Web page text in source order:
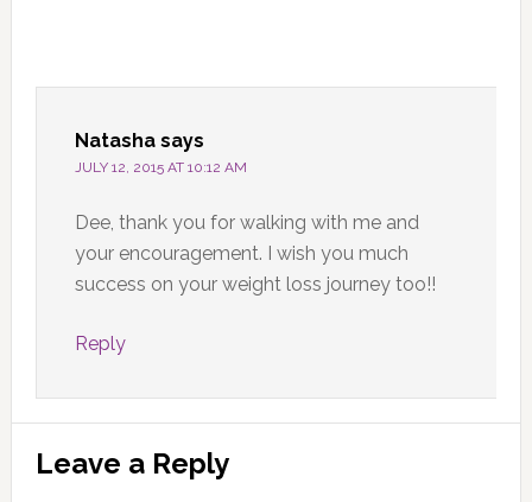
Natasha says
JULY 12, 2015 AT 10:12 AM
Dee, thank you for walking with me and
your encouragement. I wish you much
success on your weight loss journey too!!
Reply
Leave a Reply